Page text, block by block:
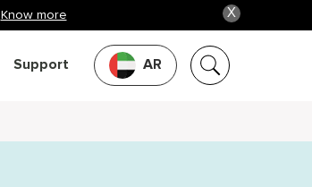
X
Know more
AR
Support